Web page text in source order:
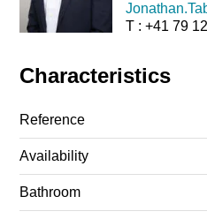
T : +41 79
Characteristics
Reference
Availability
Bathroom